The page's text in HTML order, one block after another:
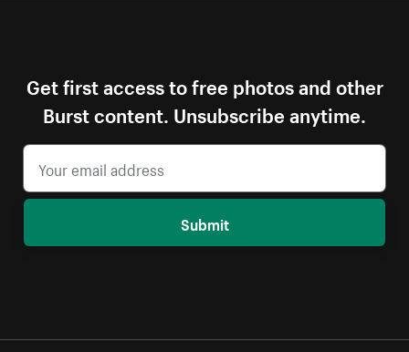
Get first access to free photos and other
Burst content. Unsubscribe anytime.
Submit